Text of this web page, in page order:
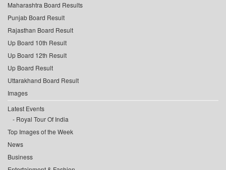
Maharashtra Board Results
Punjab Board Result
Rajasthan Board Result
Up Board 10th Result
Up Board 12th Result
Up Board Result
Uttarakhand Board Result
Images
Latest Events
Royal Tour Of India
Top Images of the Week
News
Business